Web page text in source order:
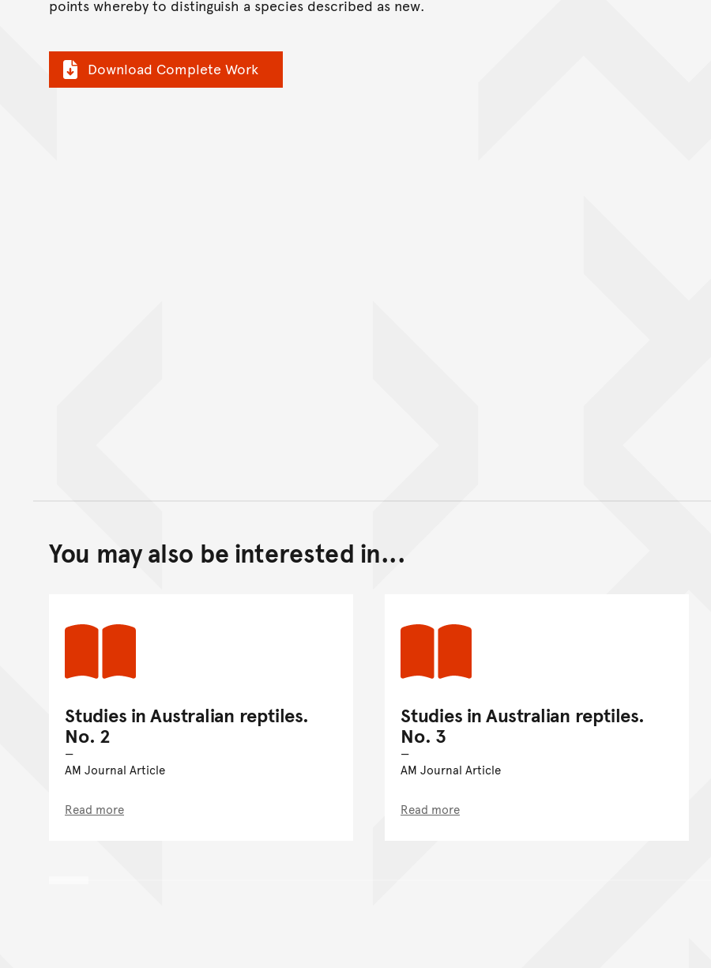
points whereby to distinguish a species described as new.
Download Complete Work
You may also be interested in...
Studies in Australian reptiles.
No. 2
AM Journal Article
Read more
Studies in Australian reptiles.
No. 3
AM Journal Article
Read more